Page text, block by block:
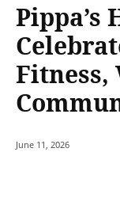
Pippa’s
Fitness,
June 11, 2026